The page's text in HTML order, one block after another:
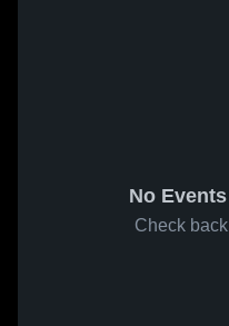
No
Check